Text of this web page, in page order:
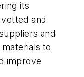
its
and
and
to
improve